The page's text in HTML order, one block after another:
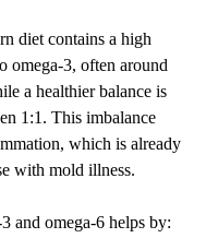
diet contains a high
omega-3, often around
a healthier balance is
1:1. This imbalance
which is already
with mold illness.
and omega-6 helps by: